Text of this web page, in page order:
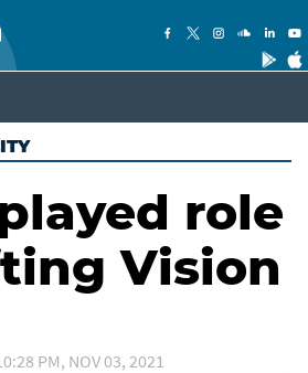
role
Vision
PM, NOV 03, 2021